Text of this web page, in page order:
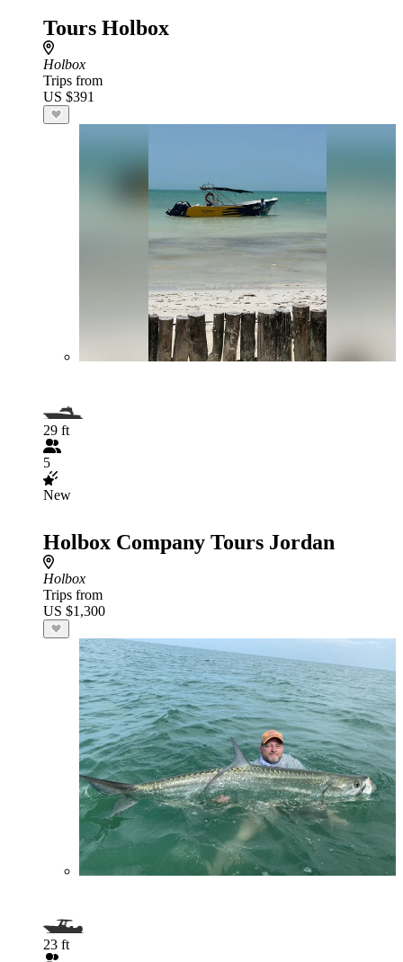
Tours Holbox
Holbox
Trips from
US $391
29 ft
5
New
Holbox Company Tours Jordan
Holbox
Trips from
US $1,300
23 ft